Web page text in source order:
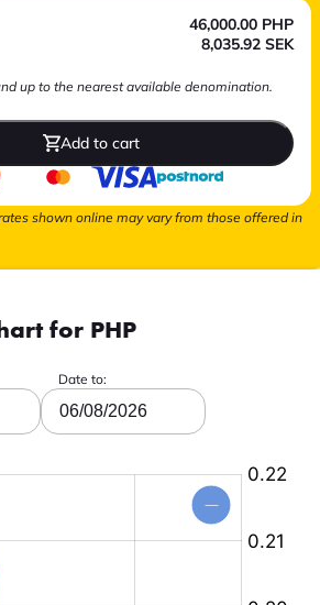
46,000.00 PHP
8,035.92 SEK
up to the nearest available denomination.
Add to cart
shown online may vary from those offered in
for PHP
Date to:
06/08/2026